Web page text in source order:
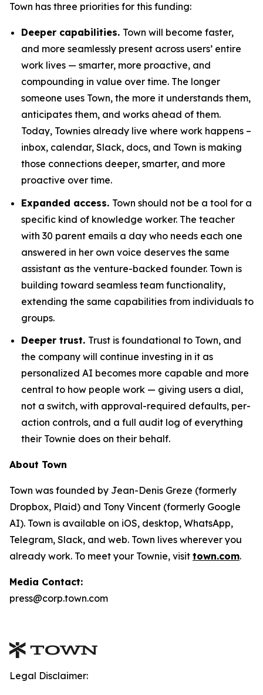
Town has three priorities for this funding:
Deeper capabilities. Town will become faster,
and more seamlessly present across users’ entire
work lives — smarter, more proactive, and
compounding in value over time. The longer
someone uses Town, the more it understands them,
anticipates them, and works ahead of them.
Today, Townies already live where work happens –
inbox, calendar, Slack, docs, and Town is making
those connections deeper, smarter, and more
proactive over time.
Expanded access. Town should not be a tool for a
specific kind of knowledge worker. The teacher
with 30 parent emails a day who needs each one
answered in her own voice deserves the same
assistant as the venture-backed founder. Town is
building toward seamless team functionality,
extending the same capabilities from individuals to
groups.
Deeper trust. Trust is foundational to Town, and
the company will continue investing in it as
personalized AI becomes more capable and more
central to how people work — giving users a dial,
not a switch, with approval-required defaults, per-
action controls, and a full audit log of everything
their Townie does on their behalf.
About Town
Town was founded by Jean-Denis Greze (formerly
Dropbox, Plaid) and Tony Vincent (formerly Google
AI). Town is available on iOS, desktop, WhatsApp,
Telegram, Slack, and web. Town lives wherever you
already work. To meet your Townie, visit town.com.
Media Contact:
press@corp.town.com
Legal Disclaimer: